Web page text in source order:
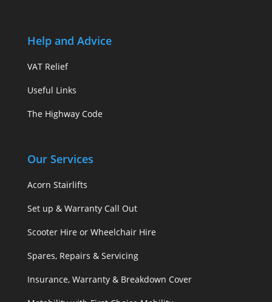
Help and Advice
VAT Relief
Useful Links
The Highway Code
Our Services
Acorn Stairlifts
Set up & Warranty Call Out
Scooter Hire or Wheelchair Hire
Spares, Repairs & Servicing
Insurance, Warranty & Breakdown Cover